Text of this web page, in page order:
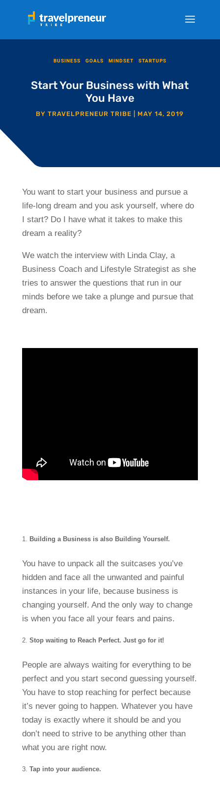
BUSINESS | GOALS | MINDSET | STARTUPS
Start Your Business with What
You Have
BYTRAVELPRENEUR TRIBE MAY 14, 2019
You want to start your business and pursue a
life-long dream and you ask yourself, where do
I start? Do I have what it takes to make this
dream a reality?
We watch the interview with Linda Clay, a
Business Coach and Lifestyle Strategist as she
tries to answer the questions that run in our
minds before we take a plunge and pursue that
dream.
Building a Business is also Building Yourself.
You have to unpack all the suitcases you’ve
hidden and face all the unwanted and painful
instances in your life, because business is
changing yourself. And the only way to change
is when you face all your fears and pains.
Stop waiting to Reach Perfect. Just go for it!
People are always waiting for everything to be
perfect and you start second guessing yourself.
You have to stop reaching for perfect because
it’s never going to happen. Whatever you have
today is exactly where it should be and you
don’t need to strive to be anything other than
what you are right now.
Tap into your audience.